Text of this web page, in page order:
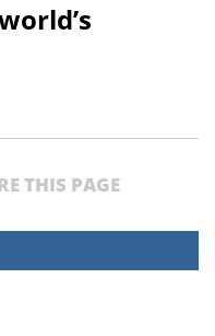
THIS PAGE